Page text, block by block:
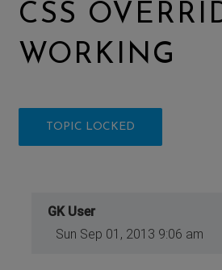
CSS
WORKING
TOPIC LOCKED
GK User
Sun Sep 01, 2013 9:06 am